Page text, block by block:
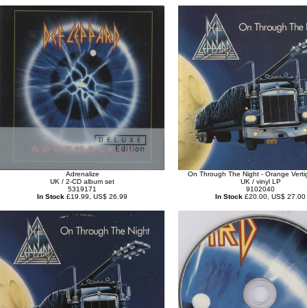
Adrenalize
UK / 2-CD album set
5319171
In Stock £19.99, US$ 26.99
On Through The Night - Orange
UK / vinyl LP
9102040
In Stock £20.00, US$ 27.00